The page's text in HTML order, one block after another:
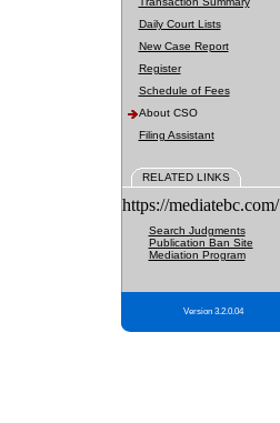
Daily Court Lists
New Case Report
Register
Schedule of Fees
About CSO
Filing Assistant
RELATED LINKS
https://mediatebc.com/
Search Judgments
Publication Ban Site
Mediation Program
Version 3.2.0.04